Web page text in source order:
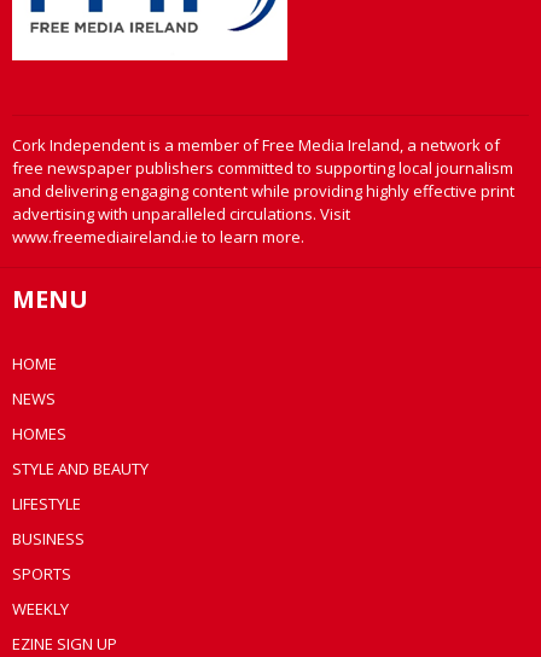
Cork Independent is a member of Free Media Ireland, a network of
free newspaper publishers committed to supporting local journalism
and delivering engaging content while providing highly effective print
advertising with unparalleled circulations. Visit
www.freemediaireland.ie to learn more.
MENU
HOME
NEWS
HOMES
STYLE AND BEAUTY
LIFESTYLE
BUSINESS
SPORTS
WEEKLY
EZINE SIGN UP